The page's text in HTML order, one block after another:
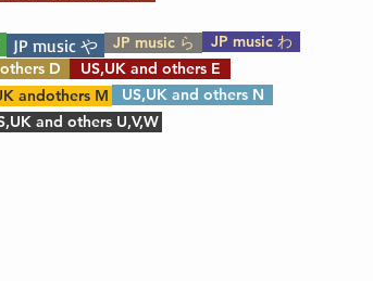
JP music や JP music ら
JP music わ
D
US,UK and others E
US,UK and others N
and others U,V,W
andothers M